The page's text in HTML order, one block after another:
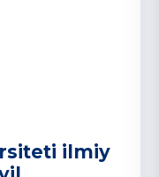
ilmiy